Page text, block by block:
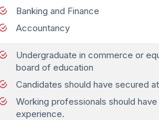
Banking and Finance
Accountancy
Undergraduate in commerce or
board of education
Candidates should have secured
Working professionals should
experience.